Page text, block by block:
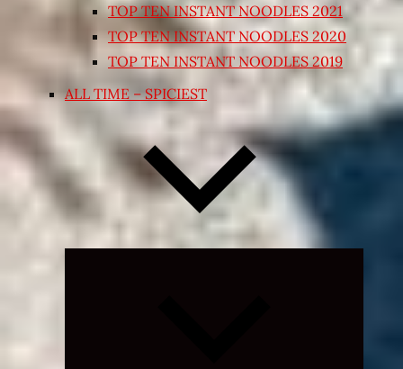
TOP TEN INSTANT NOODLES 2021
TOP TEN INSTANT NOODLES 2020
TOP TEN INSTANT NOODLES 2019
ALL TIME – SPICIEST